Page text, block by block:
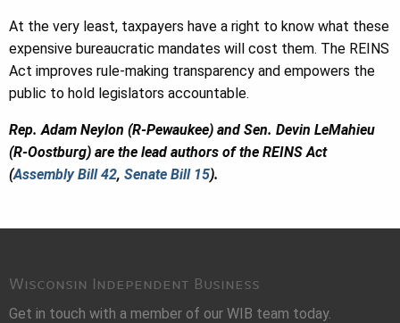
At the very least, taxpayers have a right to know what these
expensive bureaucratic mandates will cost them. The REINS
Act improves rule-making transparency and empowers the
public to hold legislators accountable.
Rep. Adam Neylon (R-Pewaukee) and Sen. Devin LeMahieu
(R-Oostburg) are the lead authors of the REINS Act
(Assembly Bill 42, Senate Bill 15).
Wisconsin Independent Business
Get in touch with a member of our WIB team today.